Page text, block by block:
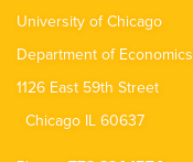
University of Chicago
Department of Economics
1126 East 59th Street
Chicago IL 60637